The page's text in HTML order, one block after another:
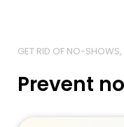
GET RID OF NO-
Prevent